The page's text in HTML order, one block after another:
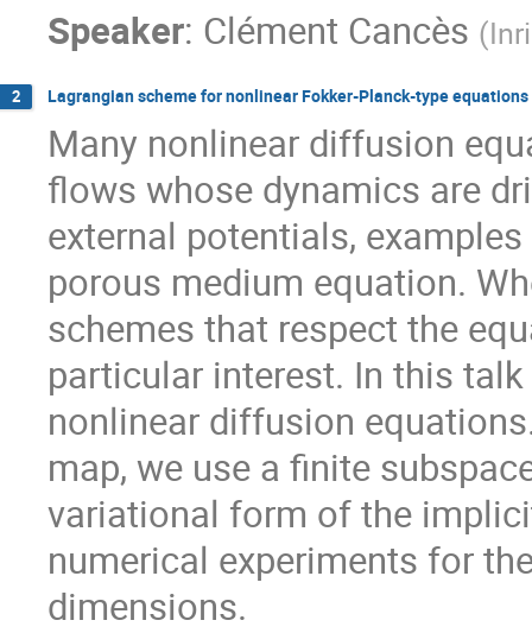
Speaker: Clément Cancès (
2 Lagrangian scheme for nonlinear Fokker-Planck-type equations
Many nonlinear diffusion
flows whose dynamics are
external potentials,
porous medium equation.
schemes that respect the
particular interest. In this
nonlinear diffusion
map, we use a finite
variational form of the
numerical experiments for
dimensions.